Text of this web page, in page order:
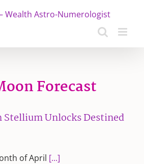
Forecast
Stellium Unlocks Destined
of April [...]